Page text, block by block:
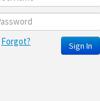
Sign In
Forgot?